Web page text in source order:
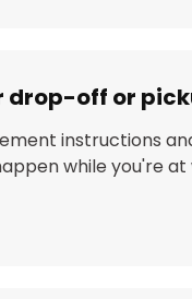
drop-off or
instructions
while you're